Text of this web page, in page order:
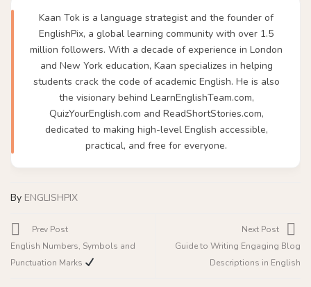
Kaan Tok is a language strategist and the founder of
EnglishPix, a global learning community with over 1.5
million followers. With a decade of experience in London
and New York education, Kaan specializes in helping
students crack the code of academic English. He is also
the visionary behind LearnEnglishTeam.com,
QuizYourEnglish.com and ReadShortStories.com,
dedicated to making high-level English accessible,
practical, and free for everyone.
By ENGLISHPIX
Prev Post
English Numbers, Symbols and
Punctuation Marks
Next Post
Guide to Writing Engaging Blog
Descriptions in English